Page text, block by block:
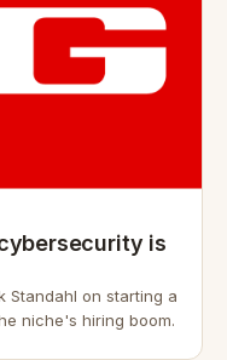
is
Standahl on starting a
niche's hiring boom.